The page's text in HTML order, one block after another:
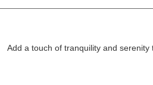
Add a touch of tranquility and